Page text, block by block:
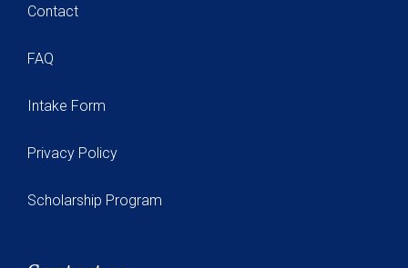
Contact
FAQ
Intake Form
Privacy Policy
Scholarship Program